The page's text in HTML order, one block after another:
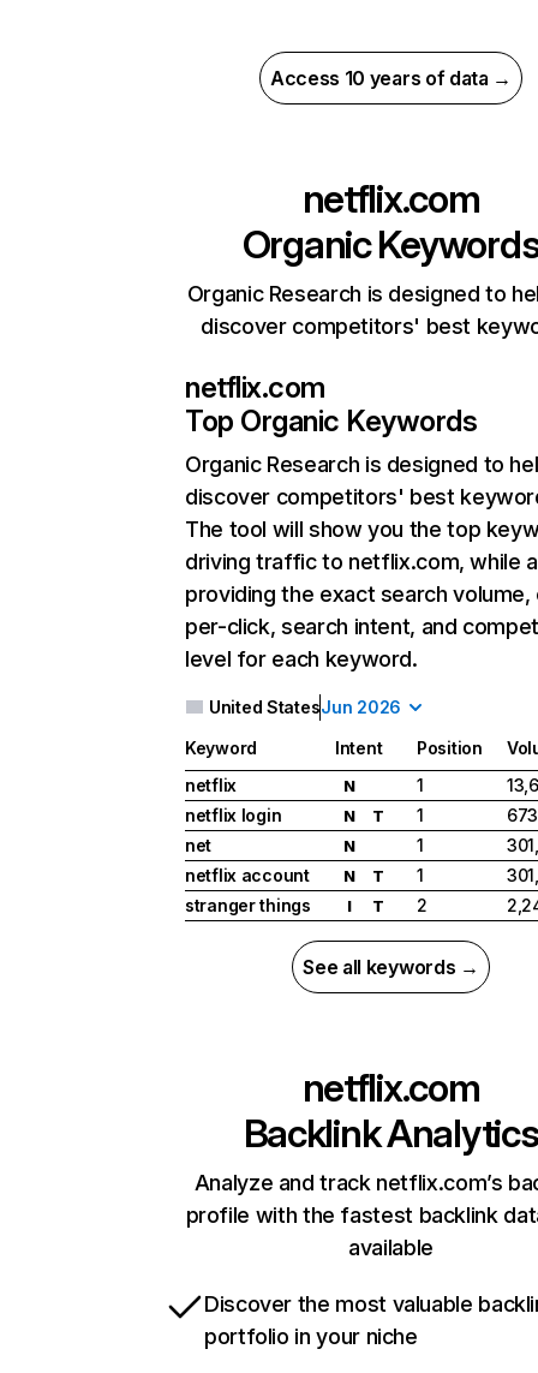
Access 10 years of data →
netflix.com
Organic
Organic Research is designed to
discover competitors' best
netflix.com
Top Organic Keywords
Organic Research is designed to
discover competitors' best
The tool will show you the top
driving traffic to netflix.com, while
providing the exact search
per-click, search intent, and
level for each keyword.
United StatesJun 2026
Keyword Intent Position
netflix
N 1
netflix login
N T 1
net
N 1
netflix account
N T 1
stranger things
I T 2
See all keywords →
netflix.com
Backlink Analytics
Analyze and track netflix.com’s
profile with the fastest backlink
available
Discover the most valuable
portfolio in your niche